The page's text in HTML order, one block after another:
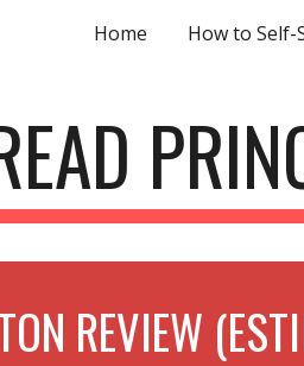
Skip to
Home How to Self-
REVIEW